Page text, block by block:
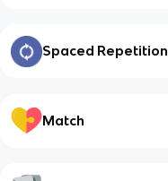
Spaced Repetition
Match